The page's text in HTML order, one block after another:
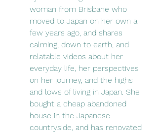
woman from Brisbane who
moved to Japan on her own a
few years ago, and shares
calming, down to earth, and
relatable videos about her
everyday life, her perspectives
on her journey, and the highs
and lows of living in Japan. She
bought a cheap abandoned
house in the Japanese
countryside, and has renovated